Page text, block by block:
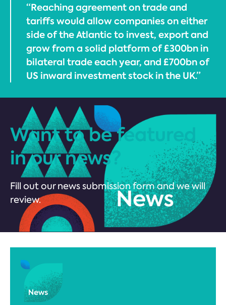
“Reaching agreement on trade and
tariffs would allow companies on either
side of the Atlantic to invest, export and
grow from a solid platform of £300bn in
bilateral trade each year, and £700bn of
US inward investment stock in the UK.”
Want to be featured
in our news?
Fill out our news submission form and we will
review.